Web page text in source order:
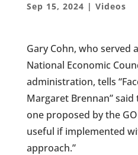
Sep 15, 2024 | Videos
Gary Cohn, who served
National Economic
administration, tells
Margaret Brennan”
one proposed by the
useful if implemented
approach.”